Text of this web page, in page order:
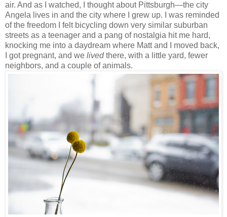
air. And as I watched, I thought about Pittsburgh—the city
Angela lives in and the city where I grew up. I was reminded
of the freedom I felt bicycling down very similar suburban
streets as a teenager and a pang of nostalgia hit me hard,
knocking me into a daydream where Matt and I moved back,
I got pregnant, and we livedthere, with a little yard, fewer
neighbors, and a couple of animals.